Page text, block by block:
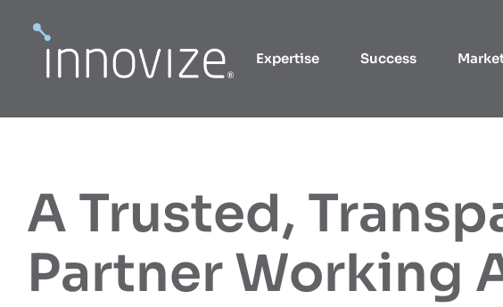
Expertise Success
A Trusted,
Partner Working